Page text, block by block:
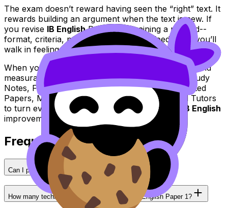
The exam doesn’t reward having seen the “right” text. It
rewards building an argument when the text is new. If
you revise IB EnglishPaper 1 by training a method--
format, criteria, patterns, plan, timing, feedback--you’ll
walk in feeling prepared for surprise.
When you’re ready to make practice feel realistic and
measurable, use RevisionDojo’s Questionbank, Study
Notes, Flashcards, AI Chat, Grading tools, Predicted
Papers, Mock Exams, Coursework Library, and Tutors
to turn every attempt into a clear next step in
IB English
improvement.
Frequently Asked Questions
Can I pre-write essays for IB English Paper 1?
How many techniques should I analyze in IB English Paper 1?